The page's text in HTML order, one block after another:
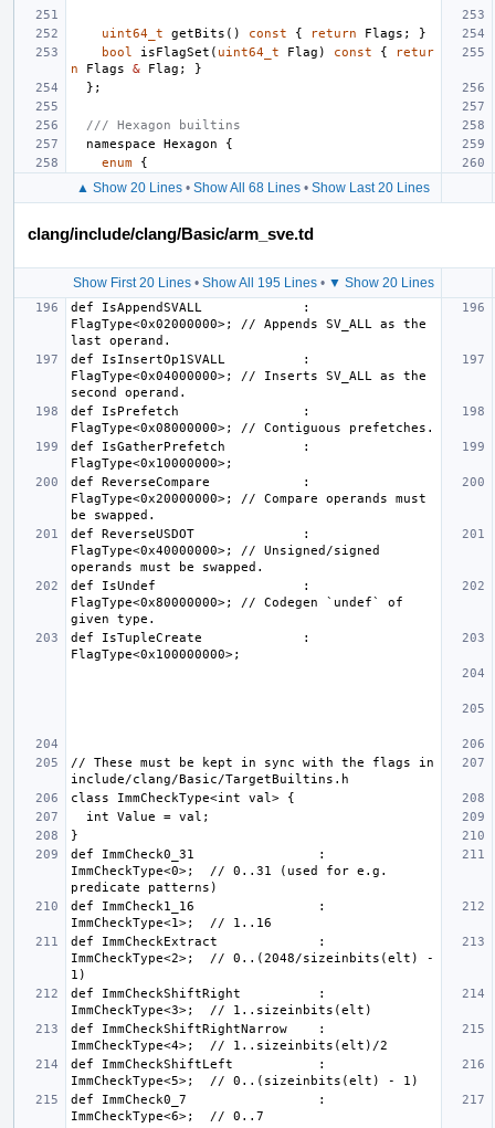
uint64_t getBits () const { return Flags ;
}
bool
isFlagSet ( uint64_t Flag ) const {
retur
n
Flags & Flag ;
}
};
/// Hexagon builtins
namespace
Hexagon
{
enum
{
▲ Show 20 Lines • Show All 68 Lines • Show Last 20 Lines
clang/include/clang/Basic/arm_sve.td
Show First 20 Lines• Show All 195 Lines• ▼ Show 20 Lines
def IsAppendSVALL             :
FlagType<0x02000000>; // Appends SV_ALL as the
def IsInsertOp1SVALL          :
FlagType<0x04000000>; // Inserts SV_ALL as the
def IsPrefetch                :
def IsGatherPrefetch          :
def ReverseCompare            :
FlagType<0x20000000>; // Compare operands must
def ReverseUSDOT              :
FlagType<0x40000000>; // Unsigned/signed
def IsUndef                   :
FlagType<0x80000000>; // Codegen `undef` of
def IsTupleCreate             :
// These must be kept in sync with the flags in
def ImmCheck0_31                :
ImmCheckType<0>;  // 0..31 (used for e.g.
def ImmCheck1_16                :
def ImmCheckExtract             :
ImmCheckType<2>;  // 0..(2048/sizeinbits(elt) -
def ImmCheckShiftRight          :
def ImmCheckShiftRightNarrow    :
def ImmCheckShiftLeft           :
def ImmCheck0_7                 :